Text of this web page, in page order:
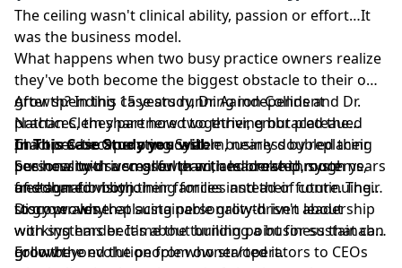
The ceiling wasn't clinical ability, passion or effort…It
was the business model.
What happens when two busy practice owners realize
they've both become the biggest obstacle to their own
growth? In this case study, Dr. Aaron Collins and Dr.
Nathan Clem share how two thriving but plateaued
practices became one scalable business by replacing
personality-driven growth with leadership, systems,
and shared vision.
After spending 15 years running independent
practices, they partnered together, embraced the
Chiropractic Operating System, nearly doubled their
business with a smaller team, and created more
freedom for both their families and their future. Their
story proves that sustainable growth isn't about
working harder. It's about building a business that can
grow beyond the people who started it.
In This Case Study you will:
See how two successful practices broke through years
of stagnation by joining forces instead of continuing
to grow alone.
Discover why replacing personality-driven leadership
with systems became the turning point for sustainable
growth.
Follow the evolution from owner/operators to CEOs